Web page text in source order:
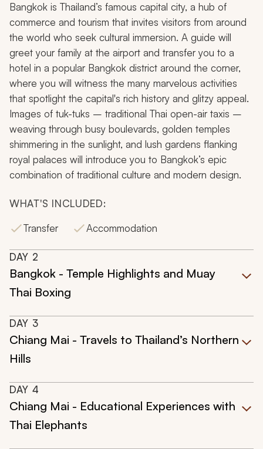
Bangkok is Thailand’s famous capital city, a hub of
commerce and tourism that invites visitors from around
the world who seek cultural immersion. A guide will
greet your family at the airport and transfer you to a
hotel in a popular Bangkok district around the corner,
where you will witness the many marvelous activities
that spotlight the capital's rich history and glitzy appeal.
Images of tuk-tuks – traditional Thai open-air taxis –
weaving through busy boulevards, golden temples
shimmering in the sunlight, and lush gardens flanking
royal palaces will introduce you to Bangkok’s epic
combination of traditional culture and modern design.
WHAT'S INCLUDED:
Transfer
Accommodation
DAY 2
Bangkok - Temple Highlights and Muay
Thai Boxing
DAY 3
Chiang Mai - Travels to Thailand’s Northern
Hills
DAY 4
Chiang Mai - Educational Experiences with
Thai Elephants